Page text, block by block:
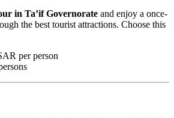
in Ta’if Governorate and enjoy a once-
the best tourist attractions. Choose this
per person